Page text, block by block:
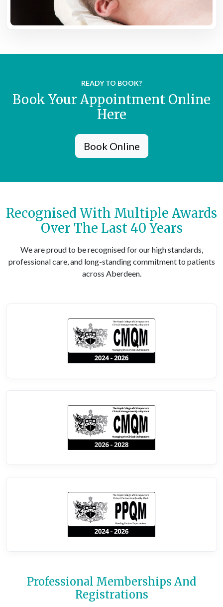
READY TO BOOK?
Book Your Appointment Online
Here
Book Online
Recognised With Multiple Awards
Over The Last 40 Years
We are proud to be recognised for our high standards,
professional care, and long-standing commitment to patients
across Aberdeen.
Professional Memberships And
Registrations